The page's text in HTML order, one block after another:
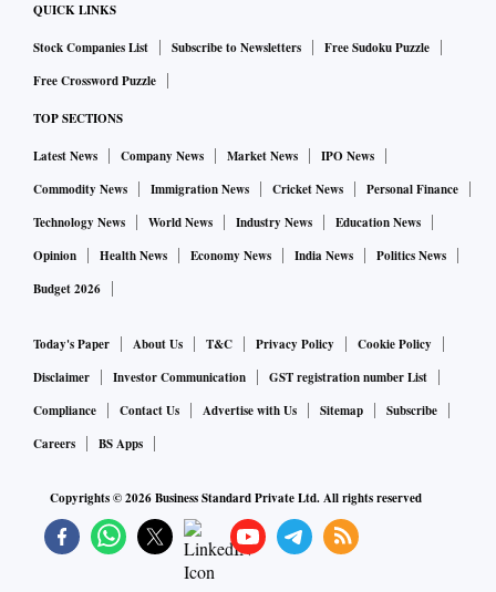
QUICK LINKS
Stock Companies List Subscribe to Newsletters
Free Sudoku Puzzle
Free Crossword Puzzle
TOP SECTIONS
Latest News Company News Market News
IPO News
Commodity News
Immigration News Cricket News
Personal Finance
Technology News
World News Industry News
Education News
Opinion
Health News Economy News India News
Politics News
Budget 2026
Today's Paper About Us T&C Privacy Policy
Cookie Policy
Disclaimer
Investor Communication
GST registration number List
Compliance
Contact Us Advertise with Us Sitemap
Subscribe
Careers
BS Apps
Copyrights ©2026Business Standard Private Ltd. All rights reserved